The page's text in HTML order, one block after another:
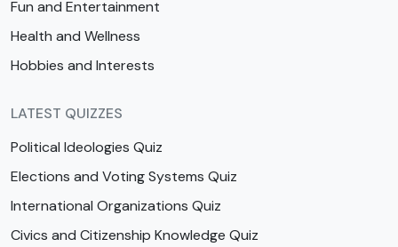
Fun and Entertainment
Health and Wellness
Hobbies and Interests
LATEST QUIZZES
Political Ideologies Quiz
Elections and Voting Systems Quiz
International Organizations Quiz
Civics and Citizenship Knowledge Quiz